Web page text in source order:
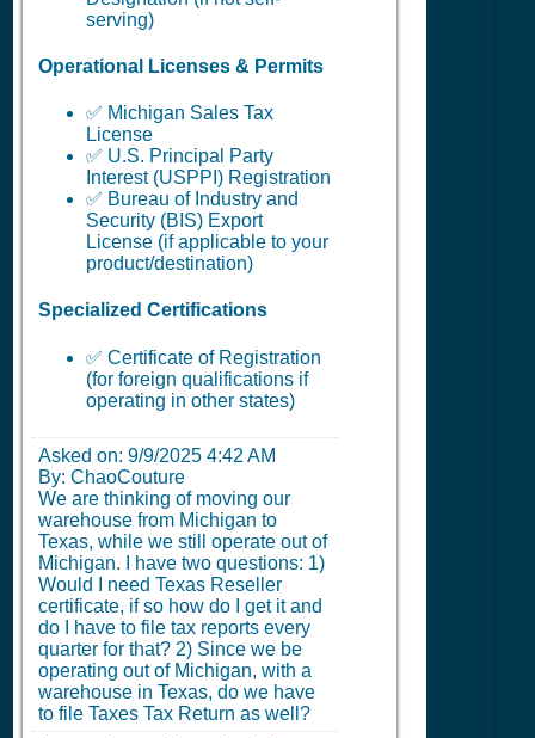
serving)
Operational Licenses & Permits
✅ Michigan Sales Tax
License
✅ U.S. Principal Party
Interest (USPPI) Registration
✅ Bureau of Industry and
Security (BIS) Export
License (if applicable to your
product/destination)
Specialized Certifications
✅ Certificate of Registration
(for foreign qualifications if
operating in other states)
Asked on: 9/9/2025 4:42 AM
By: ChaoCouture
We are thinking of moving our
warehouse from Michigan to
Texas, while we still operate out of
Michigan. I have two questions: 1)
Would I need Texas Reseller
certificate, if so how do I get it and
do I have to file tax reports every
quarter for that? 2) Since we be
operating out of Michigan, with a
warehouse in Texas, do we have
to file Taxes Tax Return as well?